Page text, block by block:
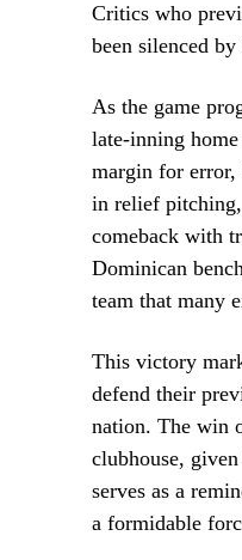
Critics who
been silenced
As the game
late-inning
margin for error,
in relief pitching,
comeback with
Dominican
team that many
This victory
defend their
nation. The win
clubhouse,
serves as a
a formidable